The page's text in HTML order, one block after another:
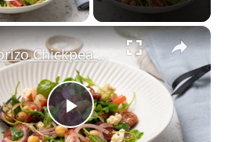
×
P
Chorizo Chickpea Salad With Feta Recipe